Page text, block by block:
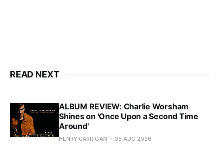
READ NEXT
ALBUM REVIEW: Charlie Worsham
Shines on 'Once Upon a Second Time
Around'
HENRY CARRIGAN 05 AUG 2026